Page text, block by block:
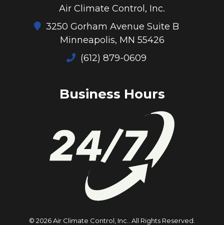
Air Climate Control, Inc.
3250 Gorham Avenue Suite B
Minneapolis, MN 55426
(612) 879-0609
Business Hours
© 2026 Air Climate Control, Inc.. All Rights Reserved.